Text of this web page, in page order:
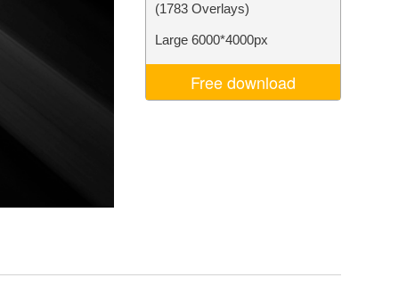
(1783 Overlays)
Large 6000*4000px
Free download